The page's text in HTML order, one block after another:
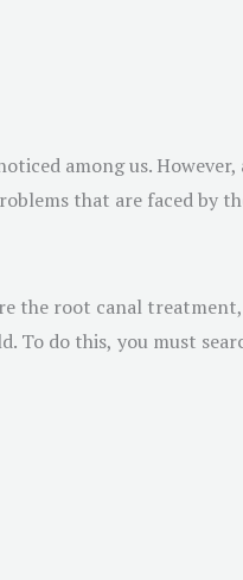
among us.
that are faced by
the root canal
To do this, you must